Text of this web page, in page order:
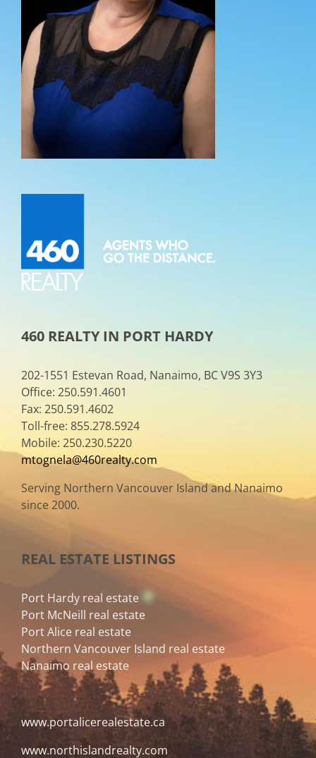
460 REALTY IN PORT HARDY
202-1551 Estevan Road, Nanaimo, BC V9S 3Y3
Office: 250.591.4601
Fax: 250.591.4602
Toll-free: 855.278.5924
Mobile: 250.230.5220
mtognela@460realty.com
Serving Northern Vancouver Island and Nanaimo
since 2000.
REAL ESTATE LISTINGS
Port Hardy real estate
Port McNeill real estate
Port Alice real estate
Northern Vancouver Island real estate
Nanaimo real estate
www.portalicerealestate.ca
www.northislandrealty.com